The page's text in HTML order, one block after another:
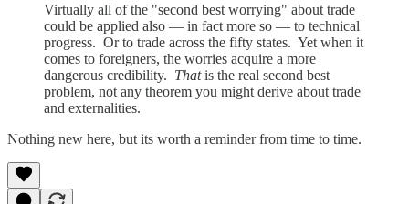
Virtually all of the "second best worrying" about trade
could be applied also — in fact more so — to technical
progress. Or to trade across the fifty states. Yet when it
comes to foreigners, the worries acquire a more
dangerous credibility. Thatis the real second best
problem, not any theorem you might derive about trade
and externalities.
Nothing new here, but its worth a reminder from time to time.